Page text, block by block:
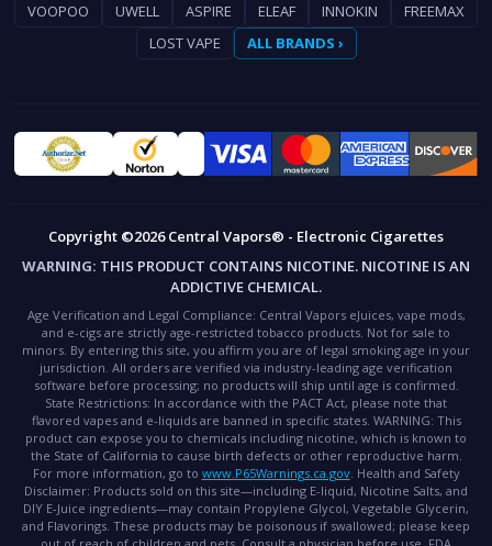
VOOPOO
UWELL ASPIRE ELEAF INNOKIN
FREEMAX
LOST VAPE
ALL BRANDS ›
Copyright ©2026 Central Vapors® - Electronic Cigarettes
WARNING: THIS PRODUCT CONTAINS NICOTINE. NICOTINE IS AN
ADDICTIVE CHEMICAL.
Age Verification and Legal Compliance: Central Vapors eJuices, vape mods,
and e-cigs are strictly age-restricted tobacco products. Not for sale to
minors. By entering this site, you affirm you are of legal smoking age in your
jurisdiction. All orders are verified via industry-leading age verification
software before processing; no products will ship until age is confirmed.
State Restrictions: In accordance with the PACT Act, please note that
flavored vapes and e-liquids are banned in specific states. WARNING: This
product can expose you to chemicals including nicotine, which is known to
the State of California to cause birth defects or other reproductive harm.
For more information, go to www.P65Warnings.ca.gov. Health and Safety
Disclaimer: Products sold on this site—including E-liquid, Nicotine Salts, and
DIY E-Juice ingredients—may contain Propylene Glycol, Vegetable Glycerin,
and Flavorings. These products may be poisonous if swallowed; please keep